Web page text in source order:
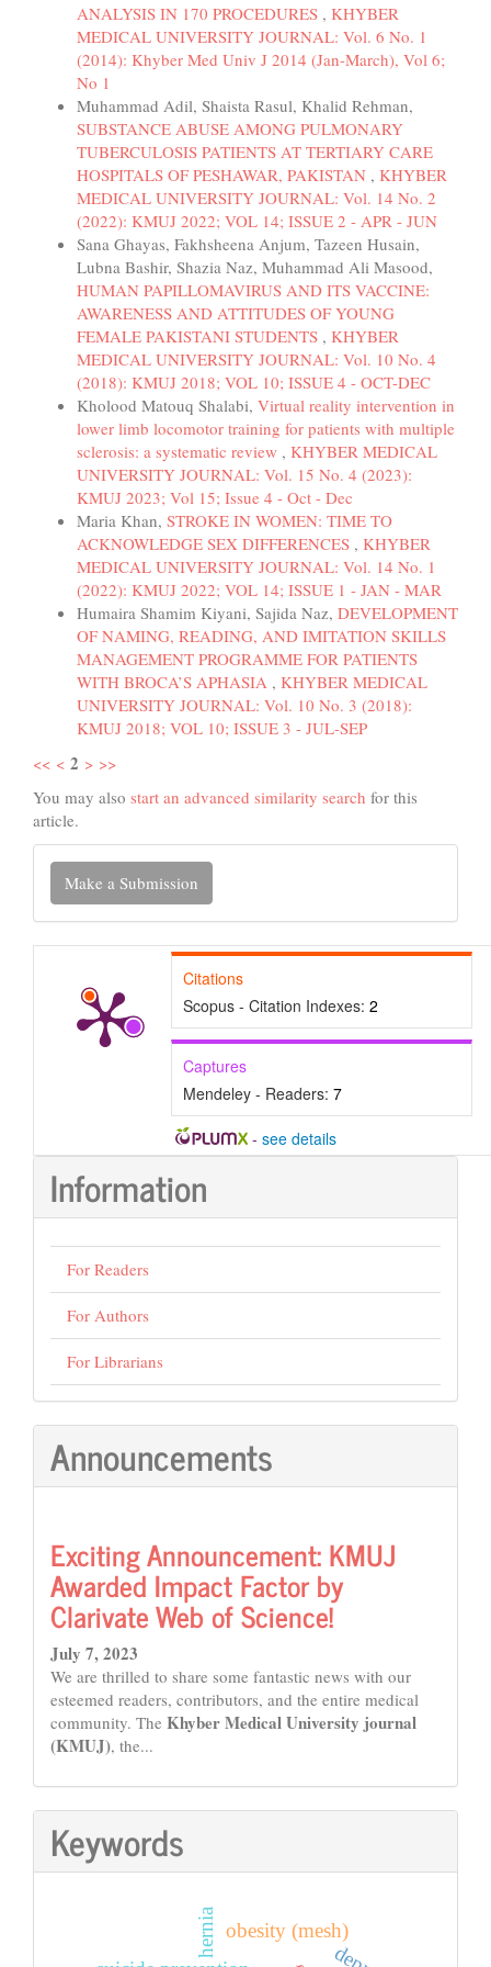
ANALYSIS IN 170 PROCEDURES , KHYBER
MEDICAL UNIVERSITY JOURNAL: Vol. 6 No. 1
(2014): Khyber Med Univ J 2014 (Jan-March), Vol 6;
No 1
Muhammad Adil, Shaista Rasul, Khalid Rehman,
SUBSTANCE ABUSE AMONG PULMONARY
TUBERCULOSIS PATIENTS AT TERTIARY CARE
HOSPITALS OF PESHAWAR, PAKISTAN , KHYBER
MEDICAL UNIVERSITY JOURNAL: Vol. 14 No. 2
(2022): KMUJ 2022; VOL 14; ISSUE 2 - APR - JUN
Sana Ghayas, Fakhsheena Anjum, Tazeen Husain,
Lubna Bashir, Shazia Naz, Muhammad Ali Masood,
HUMAN PAPILLOMAVIRUS AND ITS VACCINE:
AWARENESS AND ATTITUDES OF YOUNG
FEMALE PAKISTANI STUDENTS , KHYBER
MEDICAL UNIVERSITY JOURNAL: Vol. 10 No. 4
(2018): KMUJ 2018; VOL 10; ISSUE 4 - OCT-DEC
Kholood Matouq Shalabi, Virtual reality intervention in
lower limb locomotor training for patients with multiple
sclerosis: a systematic review , KHYBER MEDICAL
UNIVERSITY JOURNAL: Vol. 15 No. 4 (2023):
KMUJ 2023; Vol 15; Issue 4 - Oct - Dec
Maria Khan, STROKE IN WOMEN: TIME TO
ACKNOWLEDGE SEX DIFFERENCES , KHYBER
MEDICAL UNIVERSITY JOURNAL: Vol. 14 No. 1
(2022): KMUJ 2022; VOL 14; ISSUE 1 - JAN - MAR
Humaira Shamim Kiyani, Sajida Naz, DEVELOPMENT
OF NAMING, READING, AND IMITATION SKILLS
MANAGEMENT PROGRAMME FOR PATIENTS
WITH BROCA’S APHASIA , KHYBER MEDICAL
UNIVERSITY JOURNAL: Vol. 10 No. 3 (2018):
KMUJ 2018; VOL 10; ISSUE 3 - JUL-SEP
<< < 2 > >>
You may also start an advanced similarity search for this
article.
Make
Submission
Make a Submission
Citations
Scopus - Citation Indexes: 2
Captures
Mendeley - Readers: 7
- see details
Information
For Readers
For Authors
For Librarians
Announcements
Exciting Announcement: KMUJ
Awarded Impact Factor by
Clarivate Web of Science!
July 7, 2023
We are thrilled to share some fantastic news with our
esteemed readers, contributors, and the entire medical
community. The Khyber Medical University journal
(KMUJ), the...
Keywords
hernia obesity (mesh)